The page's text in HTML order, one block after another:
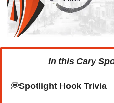
In this Cary
💭Spotlight Hook Trivia